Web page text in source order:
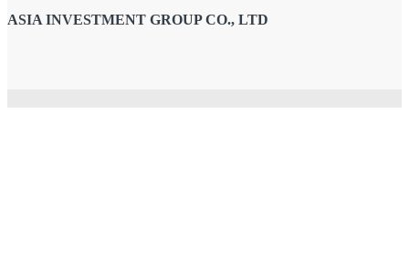
ASIA INVESTMENT GROUP CO., LTD